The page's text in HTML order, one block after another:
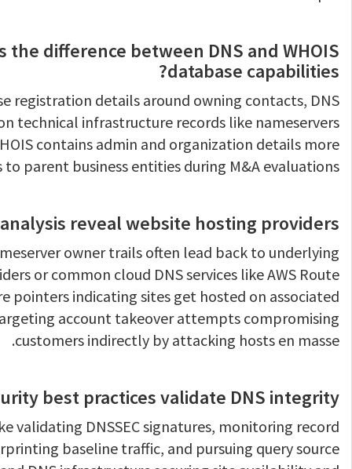
the difference between DNS and WHOIS
database capabilities?
registration details around owning contacts, DNS
technical infrastructure records like nameservers
contains admin and organization details more
parent business entities during M&A evaluations.
reveal website hosting providers?
owner trails often lead back to underlying
or common cloud DNS services like AWS Route
pointers indicating sites get hosted on associated
account takeover attempts compromising
customers indirectly by attacking hosts en masse.
best practices validate DNS integrity?
validating DNSSEC signatures, monitoring record
baseline traffic, and pursuing query source